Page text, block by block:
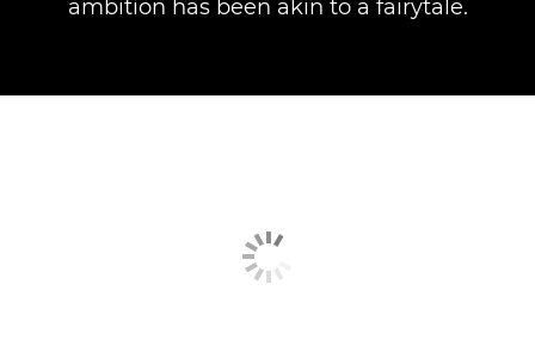
ambition has been akin to a fairytale.